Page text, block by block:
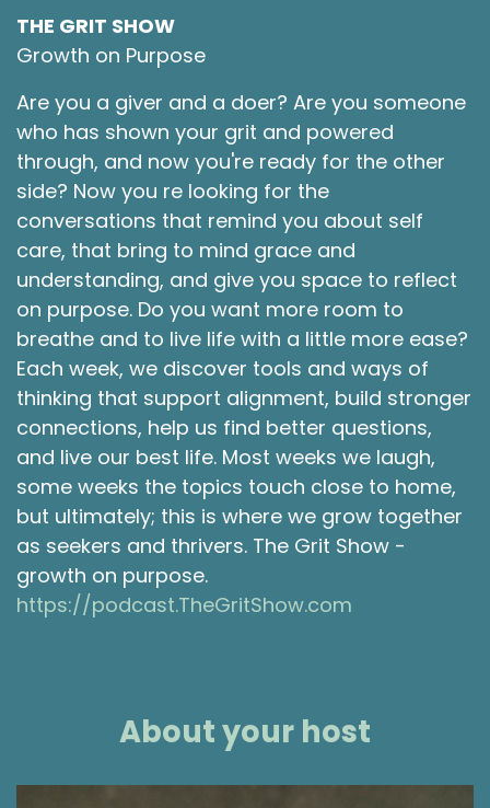
never want to leave, which is amazing. She is
the CEO of Curis Consulting. Thank you so much
for joining us today, Michele. I'm excited to chat
with you.
Michele Thomson 1:55
Thank you so much. I'm very excited to finally
be here. It's been a long time since we first
connected. So this is really exciting.
Shawna Rodrigues 2:02
Yes. I'm most excited to learn a little more
about your journey from being an RN to moving
towards doing consulting. What helped make
that transition for you?
Michele Thomson 2:12
Yeah, it's, it's a great question. And I also have
the gift of gab. So if I go on for too long, just tell
me to stop.
Shawna Rodrigues 2:18
And several years ago, around:2017
Shawna Rodrigues 2:19
THE GRIT SHOW
Growth on Purpose
Are you a giver and a doer? Are you someone
who has shown your grit and powered
through, and now you're ready for the other
side? Now you re looking for the
conversations that remind you about self
care, that bring to mind grace and
understanding, and give you space to reflect
on purpose. Do you want more room to
breathe and to live life with a little more ease?
Each week, we discover tools and ways of
thinking that support alignment, build stronger
connections, help us find better questions,
and live our best life. Most weeks we laugh,
some weeks the topics touch close to home,
but ultimately; this is where we grow together
as seekers and thrivers. The Grit Show -
growth on purpose.
https://podcast.TheGritShow.com
About your host